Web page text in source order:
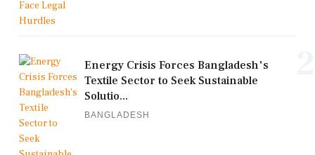
Energy Crisis Forces Bangladesh's
Textile Sector to Seek Sustainable
Solutio...
BANGLADESH